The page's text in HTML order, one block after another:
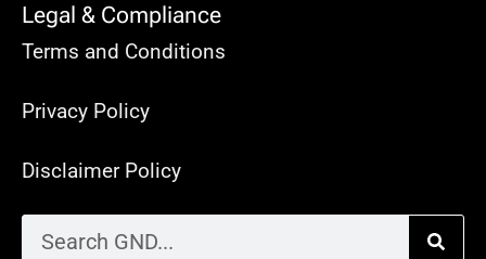
Legal & Compliance
Terms and Conditions
Privacy Policy
Disclaimer Policy